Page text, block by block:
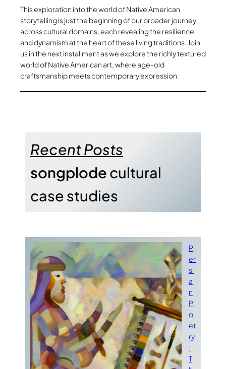
This exploration into the world of Native American
storytelling is just the beginning of our broader journey
across cultural domains, each revealing the resilience
and dynamism at the heart of these living traditions. Join
us in the next installment as we explore the richly textured
world of Native American art, where age-old
craftsmanship meets contemporary expression.
Recent Posts
songplodecultural
case studies
P
er
si
a
n
P
o
et
ry
:
T